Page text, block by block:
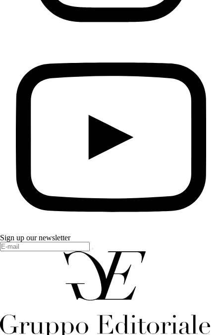
Sign up our newsletter